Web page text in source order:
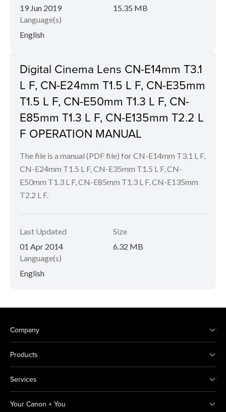
19 Jun 2019
15.35 MB
Language(s)
English
Digital Cinema Lens CN-E14mm T3.1
L F, CN-E24mm T1.5 L F, CN-E35mm
T1.5 L F, CN-E50mm T1.3 L F, CN-
E85mm T1.3 L F, CN-E135mm T2.2 L
F OPERATION MANUAL
The file is a manual (PDF file) for CN-E14mm T3.1 L F,
CN-E24mm T1.5 L F, CN-E35mm T1.5 L F, CN-
E50mm T1.3 L F, CN-E85mm T1.3 L F, CN-E135mm
T2.2 L F.
Last Updated
01 Apr 2014
Size
6.32 MB
Language(s)
English
Company
Products
Services
Your Canon + You